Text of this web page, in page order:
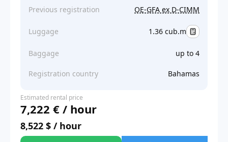
Previous registration OE-GFA ex D-CIMM
Luggage 1.36 cub.m
Baggage up to 4
Registration country Bahamas
Estimated rental price
7,222 € / hour
8,522 $ / hour